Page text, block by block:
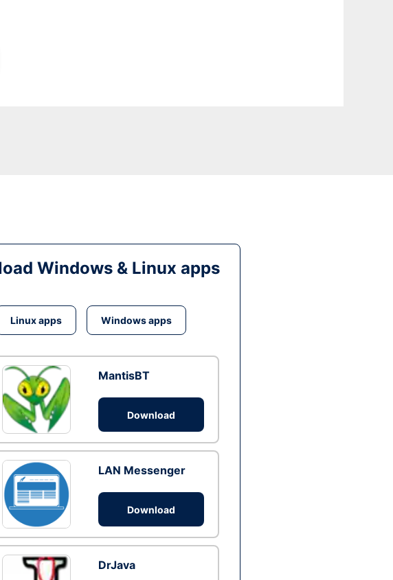
Windows & Linux apps
Linux apps Windows apps
MantisBT
Download
LAN Messenger
Download
DrJava